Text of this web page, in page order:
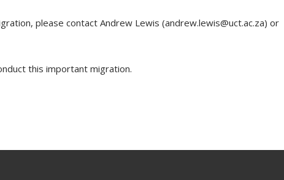
please contact Andrew Lewis (andrew.lewis@uct.ac.za) or
this important migration.